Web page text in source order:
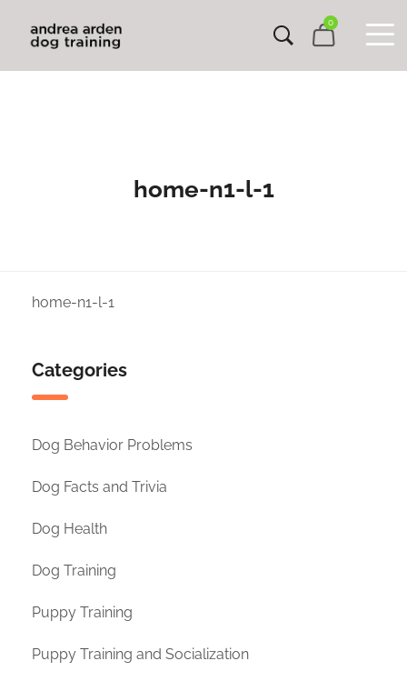
0
home-n1-l-1
Categories
Dog Behavior Problems
Dog Facts and Trivia
Dog Health
Dog Training
Puppy Training
Puppy Training and Socialization
home-n1-l-1